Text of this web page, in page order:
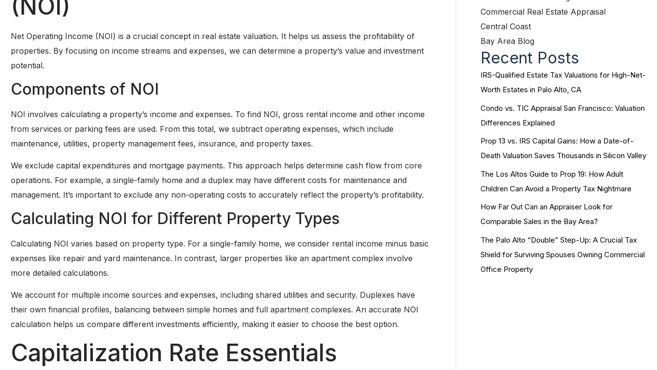
(NOI)
Net Operating Income (NOI) is a crucial concept in real estate valuation. It helps us assess the profitability of
properties. By focusing on income streams and expenses, we can determine a property’s value and investment
potential.
Components of NOI
NOI involves calculating a property’s income and expenses. To find NOI, gross rental income and other income
from services or parking fees are used. From this total, we subtract operating expenses, which include
maintenance, utilities, property management fees, insurance, and property taxes.
We exclude capital expenditures and mortgage payments. This approach helps determine cash flow from core
operations. For example, a single-family home and a duplex may have different costs for maintenance and
management. It’s important to exclude any non-operating costs to accurately reflect the property’s profitability.
Calculating NOI for Different Property Types
Calculating NOI varies based on property type. For a single-family home, we consider rental income minus basic
expenses like repair and yard maintenance. In contrast, larger properties like an apartment complex involve
more detailed calculations.
We account for multiple income sources and expenses, including shared utilities and security. Duplexes have
their own financial profiles, balancing between simple homes and full apartment complexes. An accurate NOI
calculation helps us compare different investments efficiently, making it easier to choose the best option.
Capitalization Rate Essentials
Commercial Real Estate Appraisal
Central Coast
Bay Area Blog
Recent Posts
IRS-Qualified Estate Tax Valuations for High-Net-
Worth Estates in Palo Alto, CA
Condo vs. TIC Appraisal San Francisco: Valuation
Differences Explained
Prop 13 vs. IRS Capital Gains: How a Date-of-
Death Valuation Saves Thousands in Silicon Valley
The Los Altos Guide to Prop 19: How Adult
Children Can Avoid a Property Tax Nightmare
How Far Out Can an Appraiser Look for
Comparable Sales in the Bay Area?
The Palo Alto “Double” Step-Up: A Crucial Tax
Shield for Surviving Spouses Owning Commercial
Office Property